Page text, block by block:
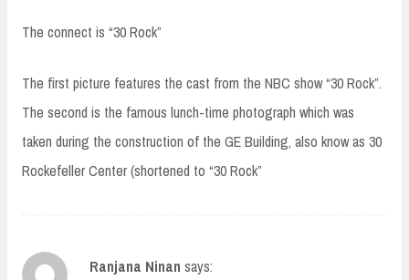
The connect is “30 Rock”
The first picture features the cast from the NBC show “30 Rock”.
The second is the famous lunch-time photograph which was
taken during the construction of the GE Building, also know as 30
Rockefeller Center (shortened to “30 Rock”
Ranjana Ninan says: